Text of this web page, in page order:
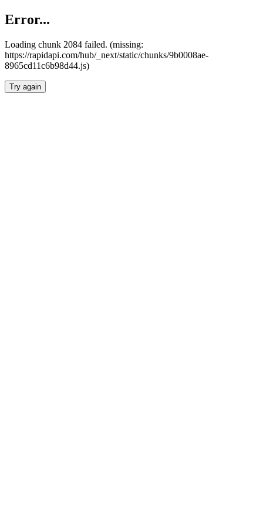
Error...
Loading chunk 2084 failed. (missing:
https://rapidapi.com/hub/_next/static/chunks/9b0008ae-
8965cd11c6b98d44.js)
Try again